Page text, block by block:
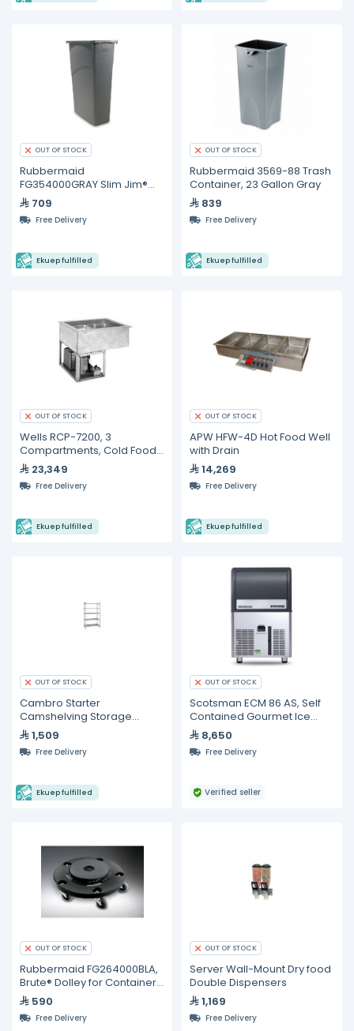
OUT OF STOCK
Rubbermaid
FG354000GRAY Slim Jim®
Containers
709
Free Delivery
Ekuep fulfilled
OUT OF STOCK
Rubbermaid 3569-88 Trash
Container, 23 Gallon Gray
839
Free Delivery
Ekuep fulfilled
OUT OF STOCK
Wells RCP-7200, 3
Compartments, Cold Food
Wells
23,349
Free Delivery
Ekuep fulfilled
OUT OF STOCK
APW HFW-4D Hot Food Well
with Drain
14,269
Free Delivery
Ekuep fulfilled
OUT OF STOCK
Cambro Starter
Camshelving Storage
System
1,509
Free Delivery
Ekuep fulfilled
OUT OF STOCK
Scotsman ECM 86 AS, Self
Contained Gourmet Ice
Maker 39 KG
8,650
Free Delivery
Verified seller
OUT OF STOCK
Rubbermaid FG264000BLA,
Brute® Dolley for Containers
(2620, 2632, 2643)
590
Free Delivery
OUT OF STOCK
Server Wall-Mount Dry food
Double Dispensers
1,169
Free Delivery